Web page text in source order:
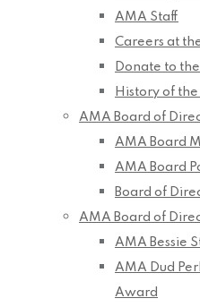
AMA Staff
Careers at
Donate to
History of
AMA Board of
AMA Board
AMA Board
Board of
AMA Board of
AMA Bessie
AMA Dud
Award